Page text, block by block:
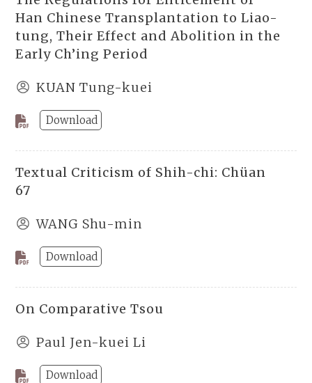
Han Chinese Transplantation to Liao-
tung, Their Effect and Abolition in the
Early Ch’ing Period
KUAN Tung-kuei
Download
Textual Criticism of Shih-chi: Chüan
67
WANG Shu-min
Download
On Comparative Tsou
Paul Jen-kuei Li
Download